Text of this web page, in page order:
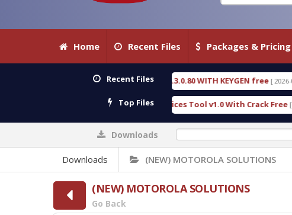
Home Recent Files Packages & Pricing
Recent Files
DETECTIVE 18.3.0.80 WITH KEYGEN free [ 2026-07-23 08:20:10 ]
Top Files
Gold SPD Services Tool v1.0 With Crack Free [ 15308 Downloads ]
Downloads
Downloads (NEW) MOTOROLA SOLUTIONS
(NEW) MOTOROLA SOLUTIONS
Go Back